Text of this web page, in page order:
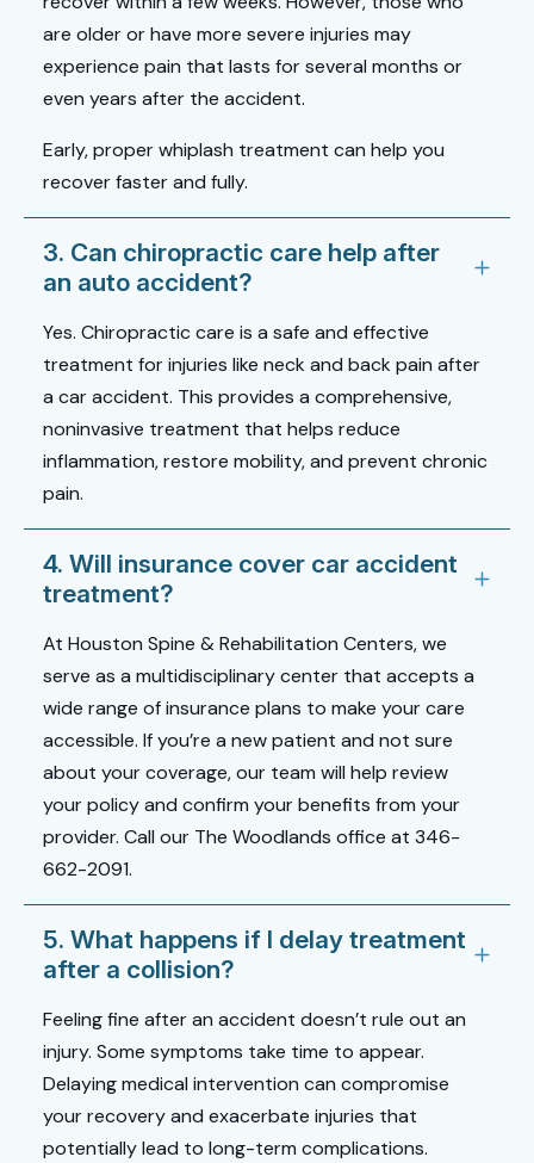
are older or have more severe injuries may
experience pain that lasts for several months or
even years after the accident.
Early, properwhiplash treatment can help you
recover faster and fully.
3. Can chiropractic care help after
an auto accident?
Yes. Chiropractic care is a safe and effective
treatment for injuries like neck and back pain after
a car accident. This provides a comprehensive,
noninvasive treatment that helps reduce
inflammation, restore mobility, and prevent chronic
pain.
4. Will insurance cover car accident
treatment?
At Houston Spine & Rehabilitation Centers, we
serve as a multidisciplinary center that accepts a
wide range of insurance plans to make your care
accessible. If you’re a new patient and not sure
about your coverage, our team will help review
your policy and confirm your benefits from your
provider. Call our The Woodlands office at 346-
662-2091.
5. What happens if I delay treatment
after a collision?
Feeling fine after an accident doesn’t rule out an
injury. Some symptoms take time to appear.
Delaying medical intervention can compromise
your recovery and exacerbate injuries that
potentially lead to long-term complications.